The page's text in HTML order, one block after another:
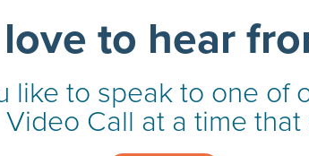
to hear
like to speak to one of
Call at a time